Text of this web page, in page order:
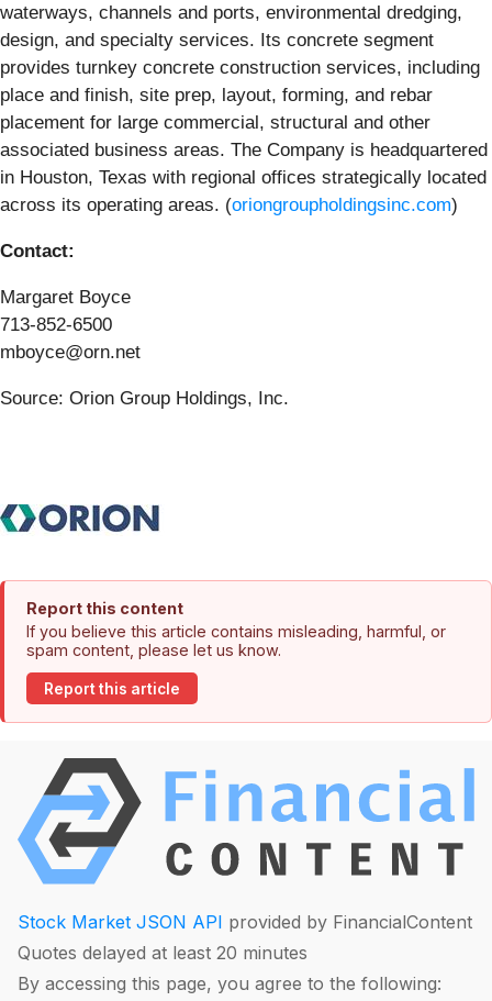
waterways, channels and ports, environmental dredging,
design, and specialty services. Its concrete segment
provides turnkey concrete construction services, including
place and finish, site prep, layout, forming, and rebar
placement for large commercial, structural and other
associated business areas. The Company is headquartered
in Houston, Texas with regional offices strategically located
across its operating areas. (oriongroupholdingsinc.com)
Contact:
Margaret Boyce
713-852-6500
mboyce@orn.net
Source: Orion Group Holdings, Inc.
Report this content
If you believe this article contains misleading, harmful, or
spam content, please let us know.
Report this article
Stock Market JSON API provided by FinancialContent
Quotes delayed at least 20 minutes
By accessing this page, you agree to the following: